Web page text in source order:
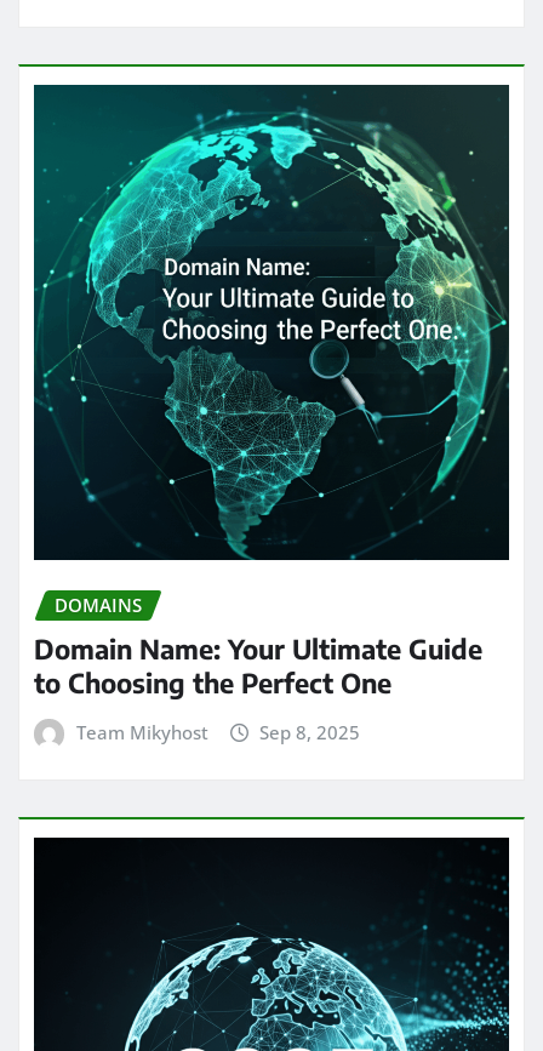
DOMAINS
Domain Name: Your Ultimate Guide
to Choosing the Perfect One
Team Mikyhost Sep 8, 2025